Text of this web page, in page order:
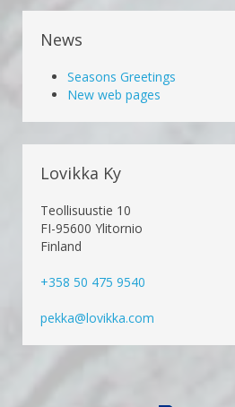
News
Seasons Greetings
New web pages
Lovikka Ky
Teollisuustie 10
FI-95600 Ylitornio
Finland
+358 50 475 9540
pekka@lovikka.com